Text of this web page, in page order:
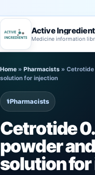
Active
Medicine information
to
content
Home » Pharmacists »
solution for injection
⚕️Pharmacists
Cetrotide
powder
solution